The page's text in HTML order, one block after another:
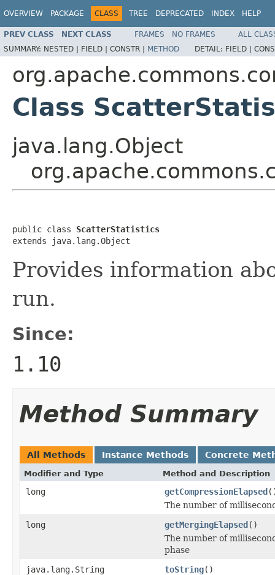
OVERVIEW PACKAGE CLASS TREE DEPRECATED INDEX HELP
PREV CLASS NEXT CLASS FRAMES NO FRAMES
ALL
SUMMARY: NESTED | FIELD | CONSTR | METHOD DETAIL: FIELD |
Class
java.lang.Object
public class ScatterStatistics
extends java.lang.Object
Provides information
run.
Since:
1.10
Method Summary
All Methods Instance Methods Concrete
Modifier and Type Method and Description
long getCompressionElapsed
The number of
long
getMergingElapsed()
The number of
phase
java.lang.String
toString()